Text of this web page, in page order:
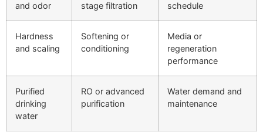
and odor
stage filtration
schedule
Hardness
and scaling
Softening or
conditioning
Media or
regeneration
performance
Purified
drinking
water
RO or advanced
purification
Water demand and
maintenance